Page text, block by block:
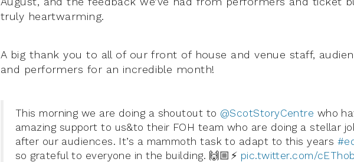
truly heartwarming.
A big thank you to all of our front of house and venue staff,
and performers for an incredible month!
This morning we are doing a shoutout to @ScotStoryCentre who
amazing support to us&to their FOH team who are doing a stellar
after our audiences. It’s a mammoth task to adapt to this years
so grateful to everyone in the building. 🙌🏼⚡️ pic.twitter.com/